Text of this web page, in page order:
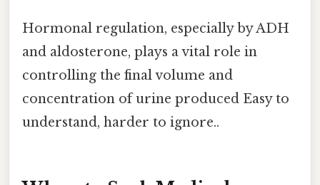
Hormonal regulation, especially by ADH
and aldosterone, plays a vital role in
controlling the final volume and
concentration of urine produced Easy to
understand, harder to ignore..